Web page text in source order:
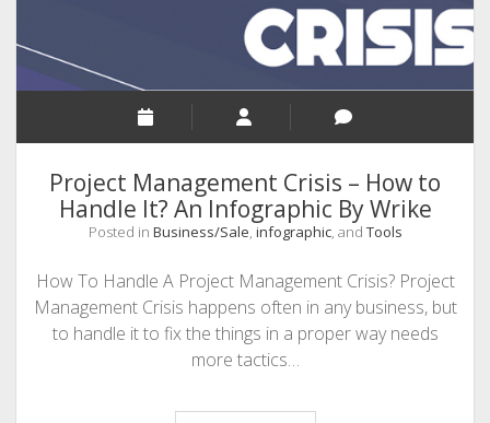
Infographic]
Project Management Crisis – How to
Handle It? An Infographic By Wrike
Posted in Business/Sale, infographic, and Tools
How To Handle A Project Management Crisis? Project
Management Crisis happens often in any business, but
to handle it to fix the things in a proper way needs
more tactics…